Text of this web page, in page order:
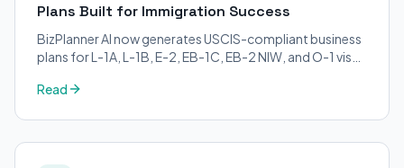
Plans Built for Immigration Success
BizPlanner AI now generates USCIS-compliant business
plans for L-1A, L-1B, E-2, EB-1C, EB-2 NIW, and O-1 visa
applicants.
Read